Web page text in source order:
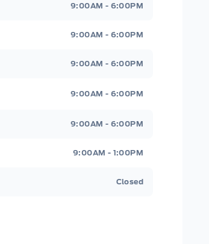
9:00AM - 6:00PM
9:00AM - 6:00PM
9:00AM - 6:00PM
9:00AM - 6:00PM
9:00AM - 6:00PM
9:00AM - 1:00PM
Closed